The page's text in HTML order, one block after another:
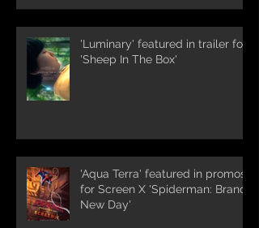
'Luminary' featured in trailer for
'Sheep In The Box'
'Aqua Terra' featured in promos
for Screen X 'Spiderman: Brand
New Day'